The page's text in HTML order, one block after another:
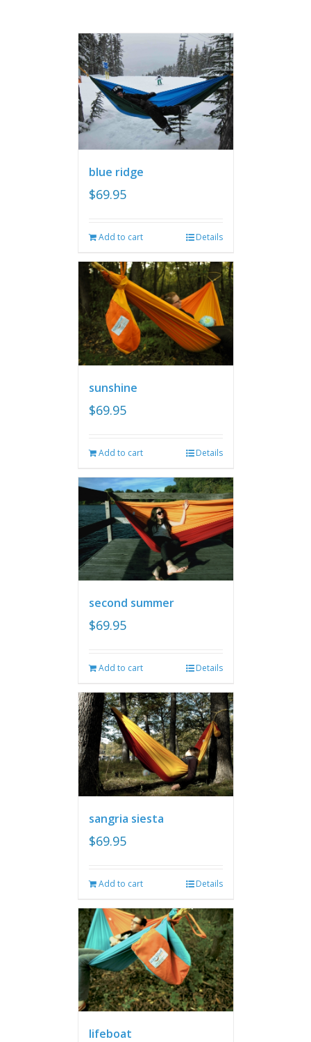
blue ridge
$69.95
Add to cart Details
sunshine
$69.95
Add to cart Details
second summer
$69.95
Add to cart Details
sangria siesta
$69.95
Add to cart Details
lifeboat